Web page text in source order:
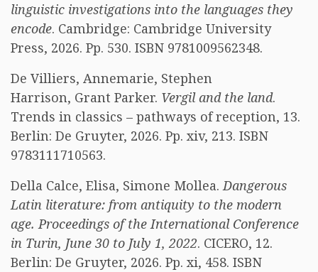
linguistic investigations into the languages they
encode. Cambridge: Cambridge University
Press, 2026. Pp. 530. ISBN 9781009562348.
De Villiers, Annemarie, Stephen
Harrison, Grant Parker. Vergil and the land.
Trends in classics – pathways of reception, 13.
Berlin: De Gruyter, 2026. Pp. xiv, 213. ISBN
9783111710563.
Della Calce, Elisa, Simone Mollea.Dangerous
Latin literature: from antiquity to the modern
age. Proceedings of the International Conference
in Turin, June 30 to July 1, 2022. CICERO, 12.
Berlin: De Gruyter, 2026. Pp. xi, 458. ISBN